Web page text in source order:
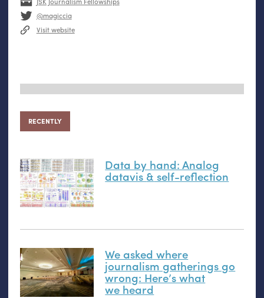
@magiccia
Visit website
RECENTLY
Data by hand: Analog
datavis& self-reflection
We asked where
journalism gatherings go
wrong: Here’s what
we heard